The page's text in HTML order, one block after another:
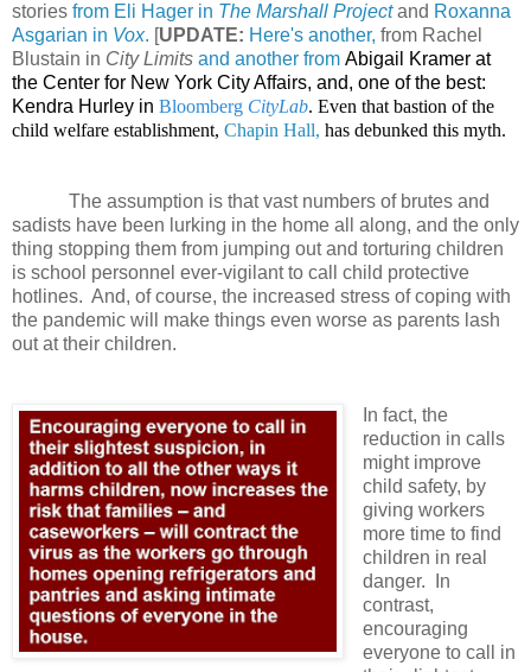
stories from Eli Hager in The Marshall Projectand Roxanna
Asgarian in Vox. [UPDATE: Here's another, from Rachel
Blustain in City Limits and another from Abigail Kramer at
the Center for New York City Affairs, and, one of the best:
Kendra Hurley in Bloomberg CityLab. Even that bastion of the
child welfare establishment, Chapin Hall, has debunked this myth.
The assumption is that vast numbers of brutes and
sadists have been lurking in the home all along, and the only
thing stopping them from jumping out and torturing children
is school personnel ever-vigilant to call child protective
hotlines. And, of course, the increased stress of coping with
the pandemic will make things even worse as parents lash
out at their children.
In fact, the
reduction in calls
might improve
child safety, by
giving workers
more time to find
children in real
danger.
In
contrast,
encouraging
everyone to call in